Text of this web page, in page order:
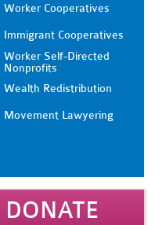
Worker Cooperatives
Immigrant Cooperatives
Worker Self-Directed
Nonprofits
Wealth Redistribution
Movement Lawyering
DONATE